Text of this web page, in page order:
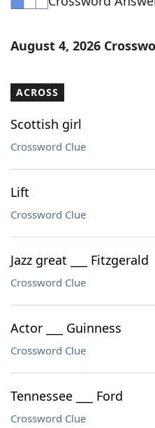
Word ListMaker
Our Brands
August 4, 2026
ACROSS
Scottish girl
Crossword Clue
Lift
Crossword Clue
Jazz great ___ Fitzgerald
Crossword Clue
Actor ___ Guinness
Crossword Clue
Tennessee ___ Ford
Crossword Clue